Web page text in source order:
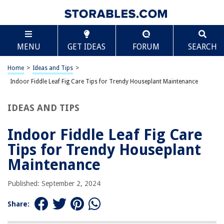
MENU GET IDEAS FORUM SEARCH
Home > Ideas and Tips >
Indoor Fiddle Leaf Fig Care Tips for Trendy Houseplant Maintenance
IDEAS AND TIPS
Indoor Fiddle Leaf Fig Care
Tips for Trendy Houseplant
Maintenance
Published: September 2, 2024
Share:
TABLE OF CONTENTS
Indoor Fiddle Leaf Fig Care Tips for Trendy
Houseplant Maintenance
Understanding the Fiddle Leaf Fig
Lighting Requirements
Fertilization
Propagation
Troubleshooting Common Issues
Scroll